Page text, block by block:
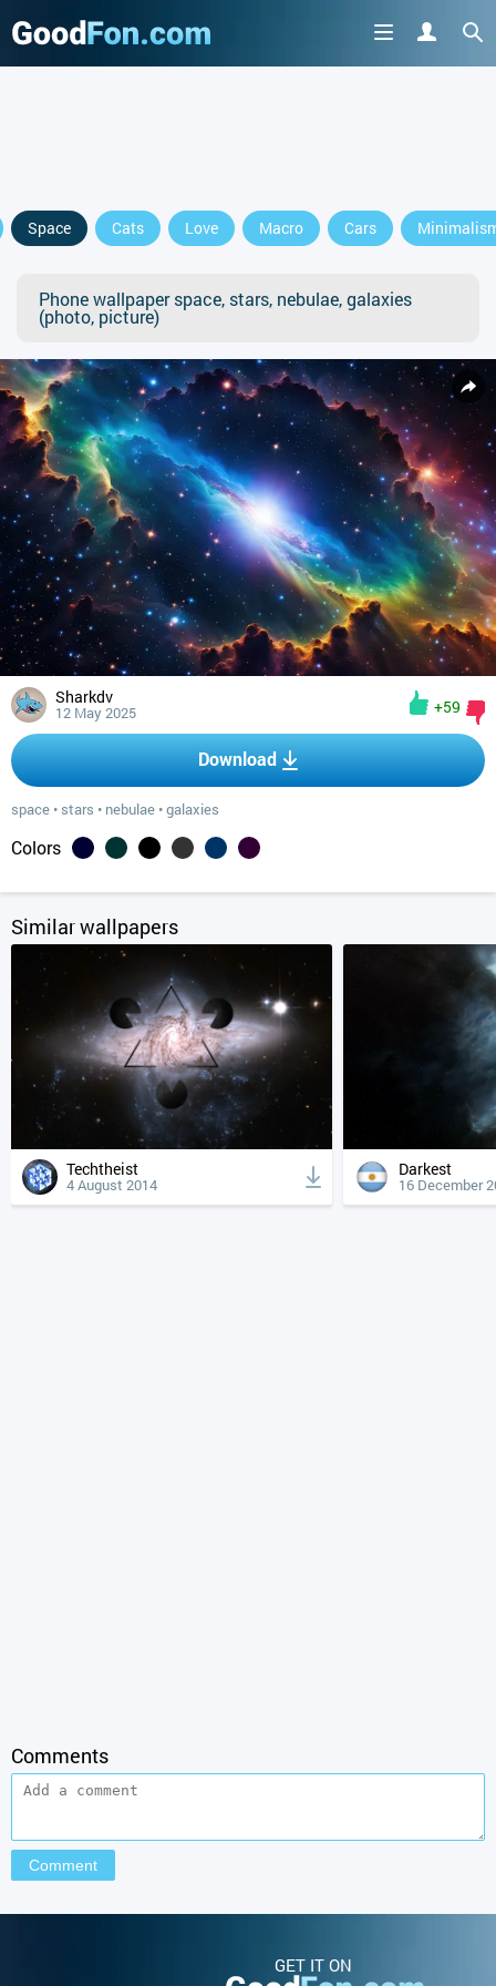
Space Cats Love Macro Cars
Phone wallpaper space, stars, nebulae, galaxies
(photo, picture)
Sharkdv
12 May 2025 +59
Download
space • stars • nebulae •galaxies
Colors
Similar wallpapers
Techtheist
4 August 2014
Darkest
16 December
Comments
GET IT ON